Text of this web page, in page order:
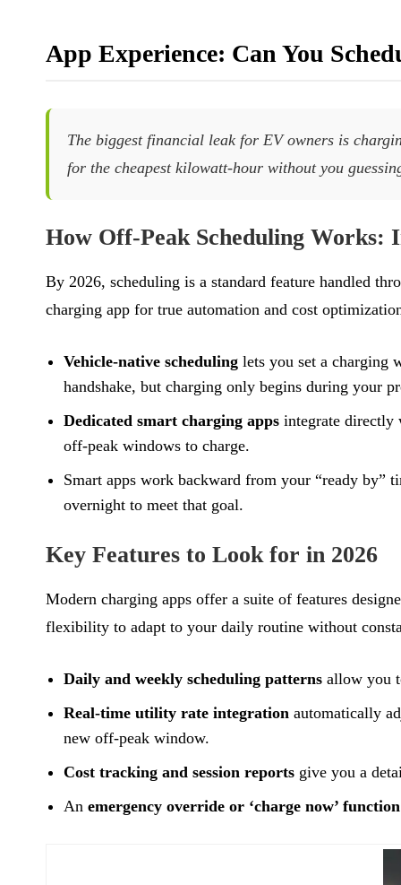
App Experience: Can You
The biggest financial leak for EV owners is
for the cheapest kilowatt-hour without you
How Off-Peak Scheduling Works:
By 2026, scheduling is a standard feature handled
charging app for true automation and cost
Vehicle-native schedulinglets you set a charging
handshake, but charging only begins during your
Dedicated smart charging appsintegrate directly
off-peak windows to charge.
Smart apps work backward from your “ready by”
overnight to meet that goal.
Key Features to Look for in 2026
Modern charging apps offer a suite of features
flexibility to adapt to your daily routine without
Daily and weekly scheduling patternsallow you
Real-time utility rate integrationautomatically
new off-peak window.
Cost tracking and session reportsgive you a
An emergency override or ‘charge now’ function